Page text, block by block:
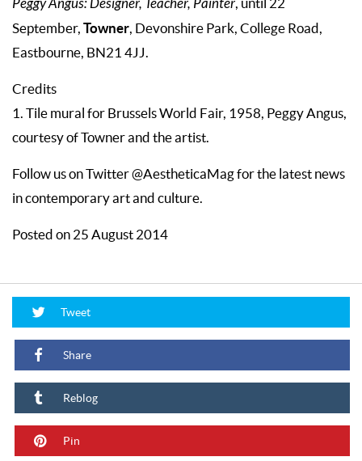
Peggy Angus: Designer, Teacher, Painter, until 22
September, Towner, Devonshire Park, College Road,
Eastbourne, BN21 4JJ.
Credits
1. Tile mural for Brussels World Fair, 1958, Peggy Angus,
courtesy of Towner and the artist.
Follow us on Twitter @AestheticaMag for the latest news
in contemporary art and culture.
Posted on 25 August 2014
Tweet
Share
Reblog
Pin